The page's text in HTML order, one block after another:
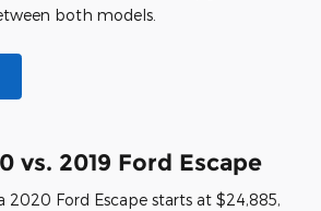
both models.
vs. 2019 Ford Escape
2020 Ford Escape starts at $24,885,